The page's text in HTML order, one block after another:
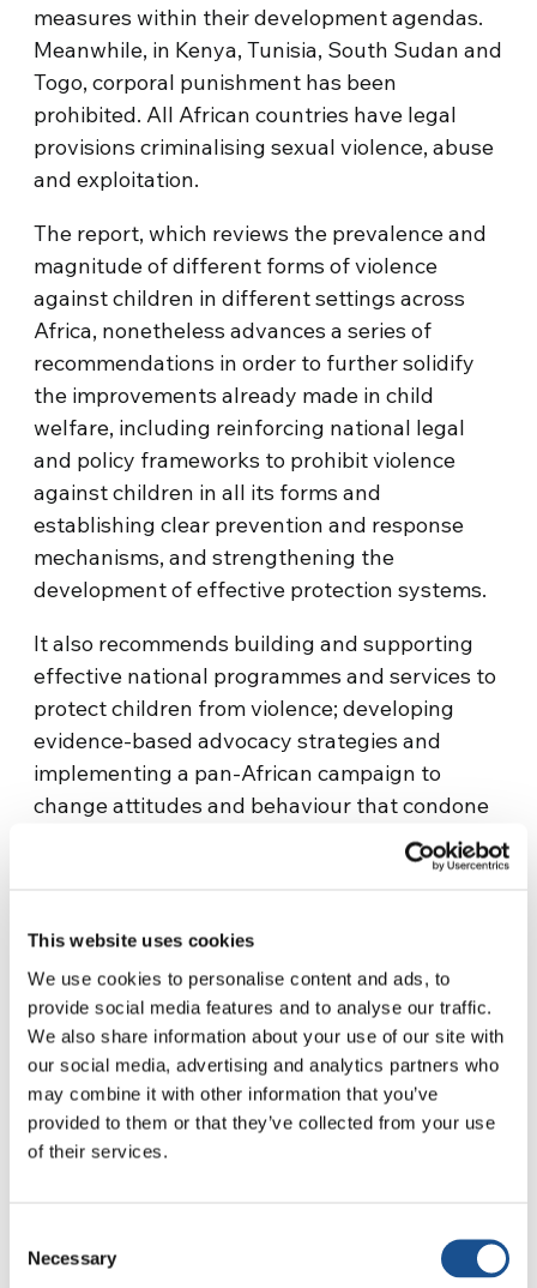
This website uses cookies
We use cookies to personalise content and ads, to
provide social media features and to analyse our traffic.
We also share information about your use of our site with
our social media, advertising and analytics partners who
may combine it with other information that you’ve
provided to them or that they’ve collected from your use
of their services.
Selection
Necessary
measures within their development agendas.
Meanwhile, in Kenya, Tunisia, South Sudan and
Togo, corporal punishment has been
prohibited. All African countries have legal
provisions criminalising sexual violence, abuse
and exploitation.
The report, which reviews the prevalence and
magnitude of different forms of violence
against children in different settings across
Africa, nonetheless advances a series of
recommendations in order to further solidify
the improvements already made in child
welfare, including reinforcing national legal
and policy frameworks to prohibit violence
against children in all its forms and
establishing clear prevention and response
mechanisms, and strengthening the
development of effective protection systems.
It also recommends building and supporting
effective national programmes and services to
protect children from violence; developing
evidence-based advocacy strategies and
implementing a pan-African campaign to
change attitudes and behaviour that condone
violence against children in African society;
and ensuring co-ordination and synergy
actors – a crucial step for strengthening child
protection systems that are comprehensive,
well-coordinated and adequately resourced.
In a press release marking the report’s launch,
Marta Santos Pais, the Special Representative
of the Secretary-General on Violence against
Children, underscored that freedom from
grow up healthy, resilient, well-educated,
culturally sensitive and effectively protected.”